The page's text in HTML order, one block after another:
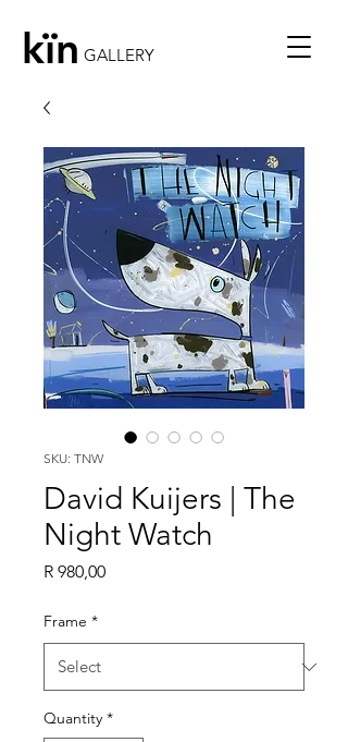
kïn GALLERY
SKU: TNW
David Kuijers | The
Night Watch
R 980,00Price
Frame *
Quantity *